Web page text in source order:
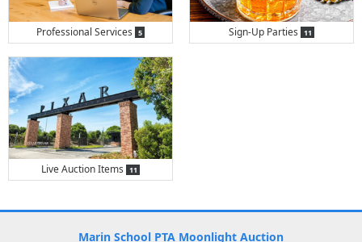
Professional Services 5items Sign-Up Parties 11 items
Live Auction Items 11 items
Marin School PTA Moonlight Auction